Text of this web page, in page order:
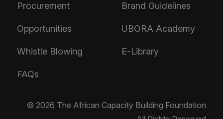
Procurement Brand Guidelines
Opportunities UBORA Academy
Whistle Blowing E-Library
FAQs
© 2026 The African Capacity Building Foundation